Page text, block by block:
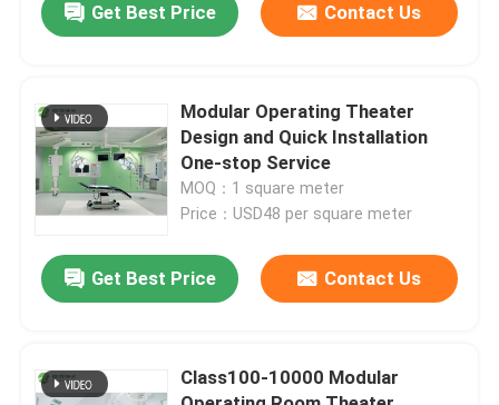
Get Best Price Contact Us
Modular Operating Theater
Design and Quick Installation
One-stop Service
MOQ：1 square meter
Price：USD48 per square meter
Get Best Price Contact Us
Class100-10000 Modular